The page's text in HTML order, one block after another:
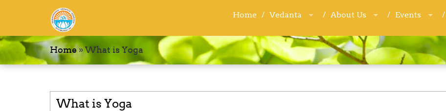
Home Vedanta About Us Events
Home Vedanta About Us Events
Home»What is Yoga
What is Yoga